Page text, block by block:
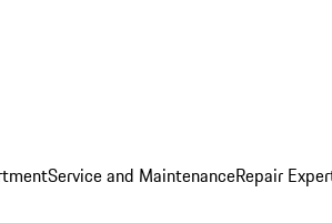
Service and MaintenanceRepair